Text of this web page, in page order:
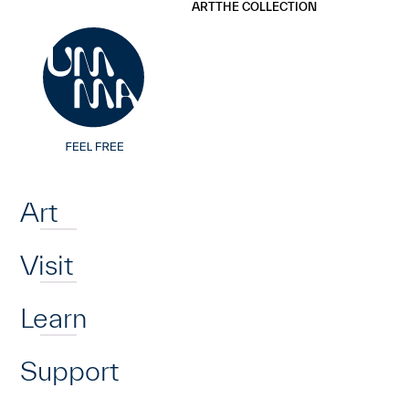
Art
Visit
Learn
Support
ARTTHE COLLECTION